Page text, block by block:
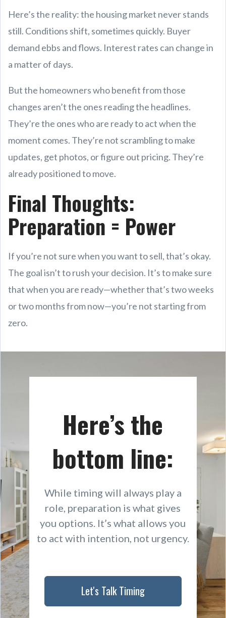
Here’s the reality: the housing market never stands
still. Conditions shift, sometimes quickly. Buyer
demand ebbs and flows. Interest rates can change in
a matter of days.
But the homeowners who benefit from those
changes aren’t the ones reading the headlines.
They’re the ones who are ready to act when the
moment comes. They’re not scrambling to make
updates, get photos, or figure out pricing. They’re
already positioned to move.
Final Thoughts:
Preparation = Power
If you’re not sure when you want to sell, that’s okay.
The goal isn’t to rush your decision. It’s to make sure
that when you are ready—whether that’s two weeks
or two months from now—you’re not starting from
zero.
Here’s the
bottom line:
While timing will always play a
role, preparation is what gives
you options. It’s what allows you
to act with intention, not urgency.
Let's Talk Timing